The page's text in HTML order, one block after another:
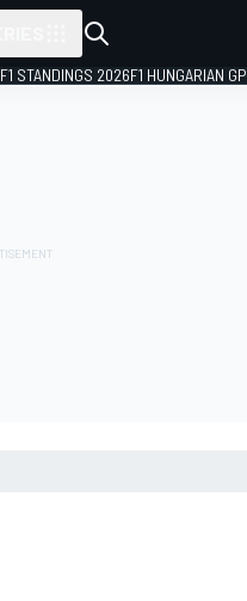
F1 STANDINGS 2026F1 HUNGARIAN GP